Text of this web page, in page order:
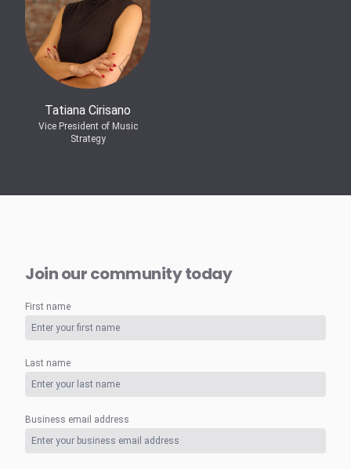
Tatiana Cirisano
Vice President of Music
Strategy
Join our community today
First name
Last name
Business email address